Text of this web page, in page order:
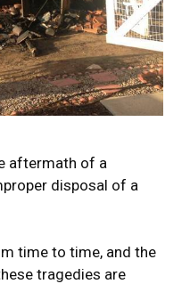
aftermath of a
disposal of a
time to time, and the
tragedies are